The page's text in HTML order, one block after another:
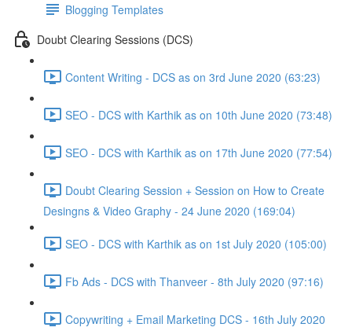
Blogging Templates
Doubt Clearing Sessions (DCS)
Content Writing - DCS as on 3rd June 2020 (63:23)
SEO - DCS with Karthik as on 10th June 2020 (73:48)
SEO - DCS with Karthik as on 17th June 2020 (77:54)
Doubt Clearing Session + Session on How to Create
Desingns & Video Graphy - 24 June 2020 (169:04)
SEO - DCS with Karthik as on 1st July 2020 (105:00)
Fb Ads - DCS with Thanveer - 8th July 2020 (97:16)
Copywriting + Email Marketing DCS - 16th July 2020